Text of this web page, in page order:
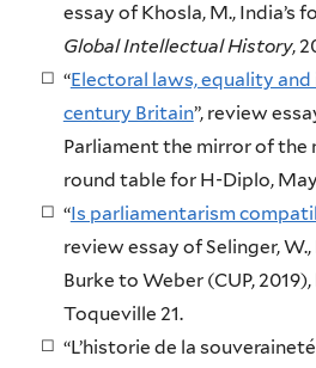
essay of Khosla, M., India’s
Global Intellectual History,
“Electoral laws, equality
century Britain”, review
Parliament the mirror of the
round table for H-Diplo,
“Is parliamentarism
review essay of Selinger,
Burke to Weber (CUP,
Toqueville 21.
“L’historie de la